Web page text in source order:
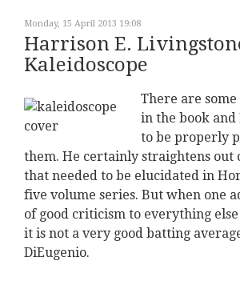
Monday, 15 April 2013 19:08
Harrison E.
Kaleidoscope
There are
in the book and
to be properly
them. He certainly straightens out
that needed to be elucidated in
five volume series. But when one
of good criticism to everything
it is not a very good batting
DiEugenio.